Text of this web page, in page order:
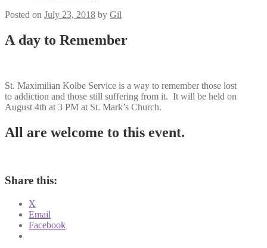
Posted on July 23, 2018 by Gil
A day to Remember
St. Maximilian Kolbe Service is a way to remember those lost
to addiction and those still suffering from it. It will be held on
August 4th at 3 PM at St. Mark’s Church.
All are welcome to this event.
Share this:
X
Email
Facebook